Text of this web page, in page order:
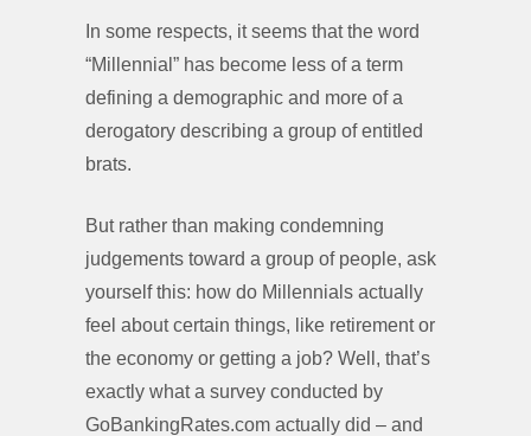
In some respects, it seems that the word
“Millennial” has become less of a term
defining a demographic and more of a
derogatory describing a group of entitled
brats.
But rather than making condemning
judgements toward a group of people, ask
yourself this: how do Millennials actually
feel about certain things, like retirement or
the economy or getting a job? Well, that’s
exactly what a survey conducted by
GoBankingRates.com actually did – and